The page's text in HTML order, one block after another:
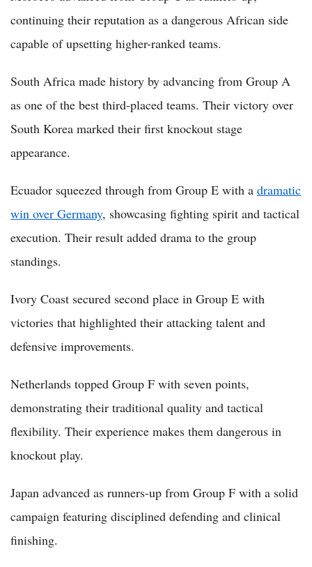
continuing their reputation as a dangerous African side
capable of upsetting higher-ranked teams.
South Africa made history by advancing from Group A
as one of the best third-placed teams. Their victory over
South Korea marked their first knockout stage
appearance.
Ecuador squeezed through from Group E with a dramatic
win over Germany, showcasing fighting spirit and tactical
execution. Their result added drama to the group
standings.
Ivory Coast secured second place in Group E with
victories that highlighted their attacking talent and
defensive improvements.
Netherlands topped Group F with seven points,
demonstrating their traditional quality and tactical
flexibility. Their experience makes them dangerous in
knockout play.
Japan advanced as runners-up from Group F with a solid
campaign featuring disciplined defending and clinical
finishing.